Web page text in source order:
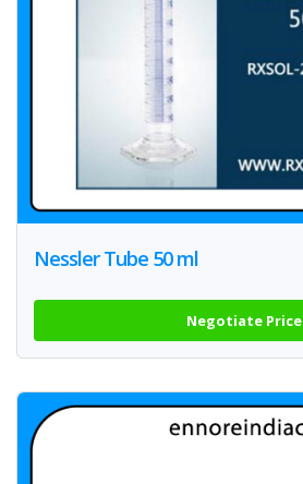
Nessler Tube 50 ml
Negotiate Price